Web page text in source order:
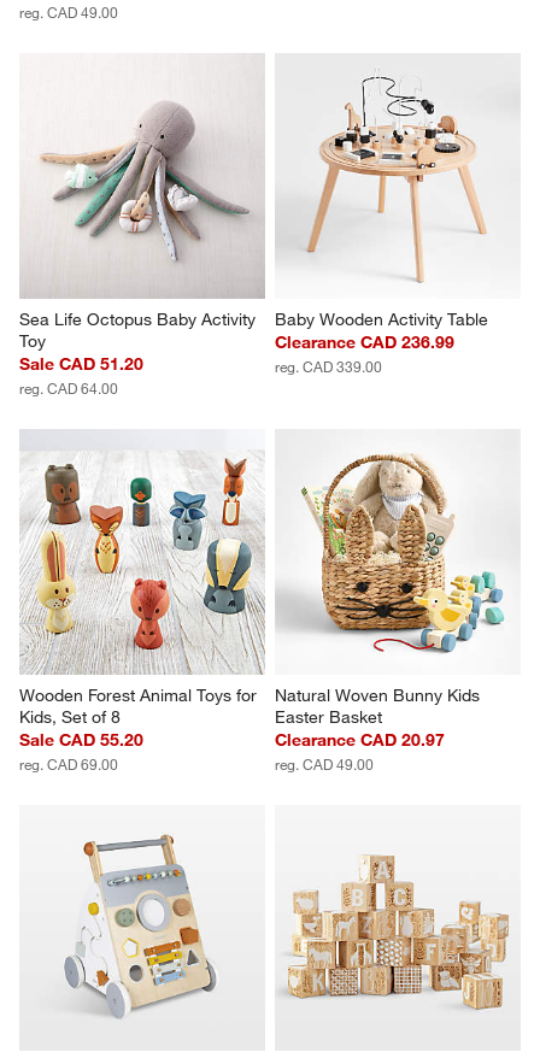
reg. CAD 49.00
Sea Life Octopus Baby Activity
Toy
Sale CAD 51.20
reg. CAD 64.00
Baby Wooden Activity Table
Clearance CAD 236.99
reg. CAD 339.00
Wooden Forest Animal Toys for
Kids, Set of 8
Sale CAD 55.20
reg. CAD 69.00
Natural Woven Bunny Kids
Easter Basket
Clearance CAD 20.97
reg. CAD 49.00